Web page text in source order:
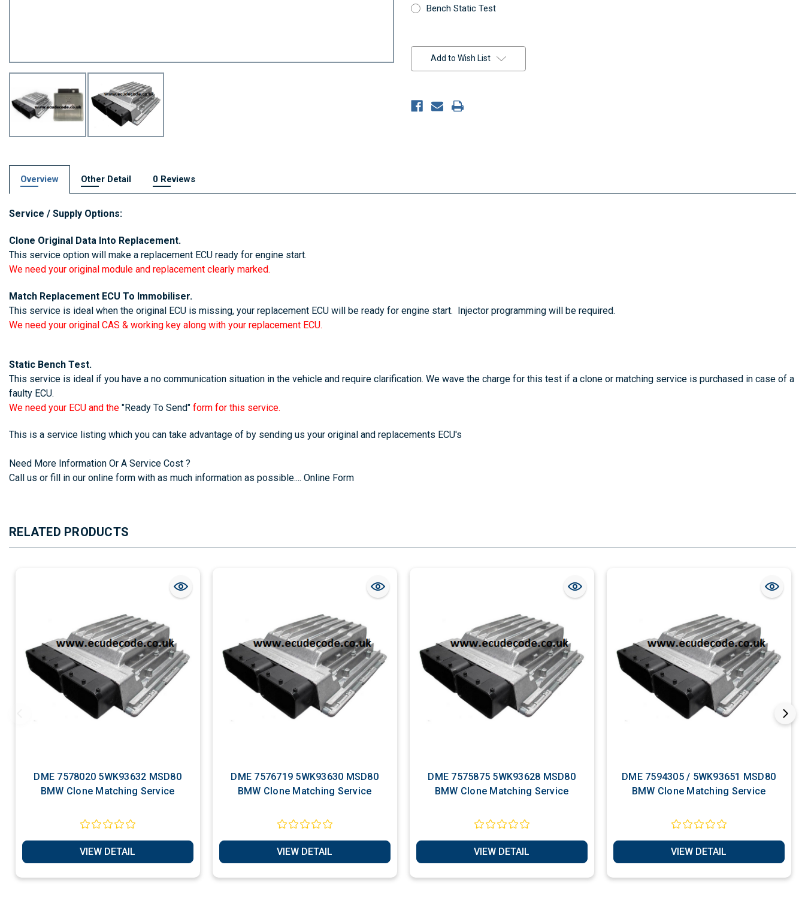
Bench Static Test
Current
Stock:Add to Wish List
Overview Other Detail 0 Reviews
Service / Supply Options:
Clone Original Data Into Replacement.
This service option will make a replacement ECU ready for engine start.
We need your original module and replacement clearly marked.
Match Replacement ECU To Immobiliser.
This service is ideal when the original ECU is missing, your replacement ECU will be ready for engine start. Injector programming will be required.
We need your original CAS & working key along with your replacement ECU.
Static Bench Test.
This service is ideal if you have a no communication situation in the vehicle and require clarification. We wave the charge for this test if a clone or matching service is purchased in case of a
faulty ECU.
We need your ECU and the "Ready To Send" form for this service.
This is a service listing which you can take advantage of by sending us your original and replacements ECU's
Need More Information Or A Service Cost ?
Call us or fill in our online form with as much information as possible.... Online Form
RELATED PRODUCTS
DME 7578020 5WK93632 MSD80
BMW Clone Matching Service
VIEW DETAIL
DME 7576719 5WK93630 MSD80
BMW Clone Matching Service
VIEW DETAIL
DME 7575875 5WK93628 MSD80
BMW Clone Matching Service
VIEW DETAIL
DME 7594305 / 5WK93651 MSD80
BMW Clone Matching Service
VIEW DETAIL